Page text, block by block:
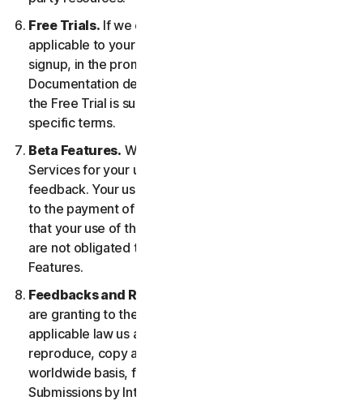
Free Trials. If we offer a Free Trial, the specific terms
applicable to your Free Trial will be provided at
signup, in the promotional materials, and/or
Documentation describing the Free Trial. Your use of
the Free Trial is subject to your compliance with such
specific terms.
Beta Features. We may include Beta Features in the
Services for your use and which permit you to provide
feedback. Your use of Beta Features may be subject
to the payment of fees. You understand and agree
that your use of the Beta Features is voluntary, and we
are not obligated to provide you with any Beta
Features.
Feedbacks and Reviews.
are granting to the maximum extent permitted by
applicable law us and our affiliates permission to use,
reproduce, copy and translate your Submission on a
worldwide basis, for the term of protection of the
Submissions by Intellectual Property Rights in any